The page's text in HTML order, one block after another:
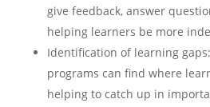
give feedback, answer
helping learners be more
Identification of learning
programs can find where
helping to catch up in